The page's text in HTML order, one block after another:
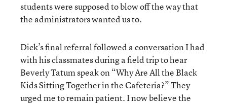
students were supposed to blow off the way that
the administrators wanted us to.
Dick’s final referral followed a conversation I had
with his classmates during a field trip to hear
Beverly Tatum speak on “Why Are All the Black
Kids Sitting Together in the Cafeteria?” They
urged me to remain patient. I now believe the